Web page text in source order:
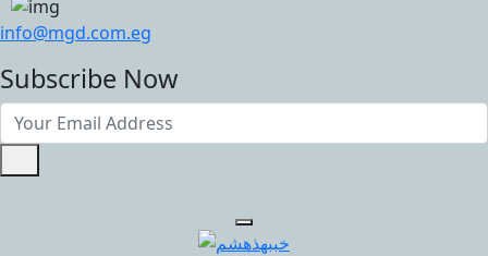
info@mgd.com.eg
Subscribe Now